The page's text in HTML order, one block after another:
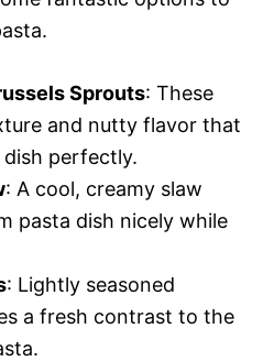
Sprouts: These
and nutty flavor that
perfectly.
: A cool, creamy slaw
pasta dish nicely while
: Lightly seasoned
a fresh contrast to the